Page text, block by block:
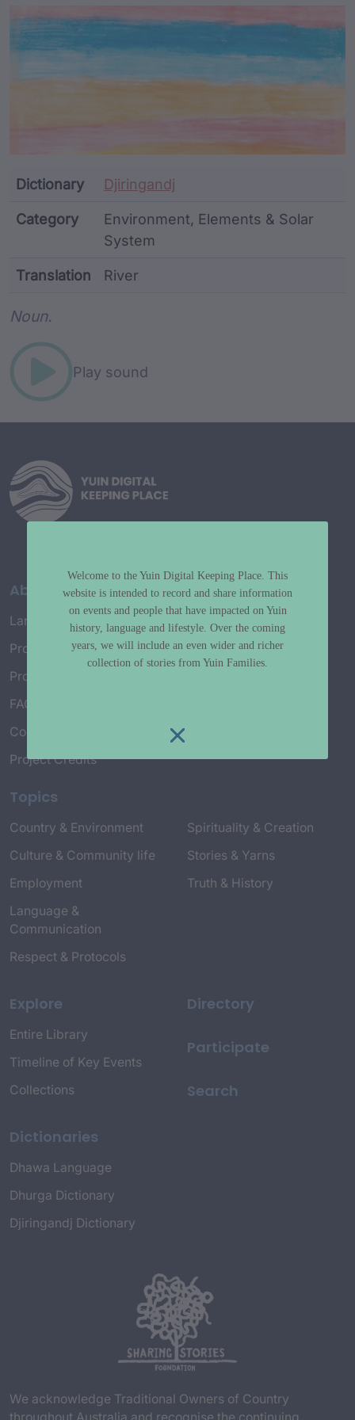
Article Content and
Dictionary Djiringandj
Category
Environment, Elements & Solar
System
Translation River
Noun.
Play sound
About
Language Map
Project History
Project Working Group
FAQ’s
Connect with Us
Project Credits
Topics
Country & Environment
Culture & Community life
Employment
Language &
Communication
Respect & Protocols
Spirituality & Creation
Stories & Yarns
Truth & History
Explore
Entire Library
Timeline of Key Events
Collections
Dictionaries
Dhawa Language
Dhurga Dictionary
Djiringandj Dictionary
Directory
Participate
Search
We acknowledge Traditional Owners of Country
Welcome to the Yuin Digital Keeping Place. This
website is intended to record and share information
on events and people that have impacted on Yuin
history, language and lifestyle. Over the coming
years, we will include an even wider and richer
collection of stories from Yuin Families.